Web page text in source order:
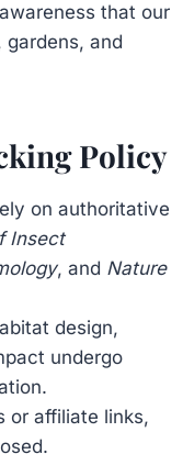
that our
and
Policy
on authoritative
Insect
, and Nature
design,
undergo
or affiliate links,